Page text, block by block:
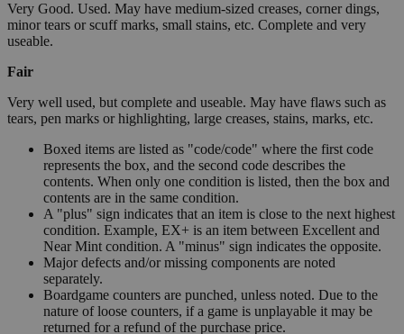
Very Good. Used. May have medium-sized creases, corner dings,
minor tears or scuff marks, small stains, etc. Complete and very
useable.
Fair
Very well used, but complete and useable. May have flaws such as
tears, pen marks or highlighting, large creases, stains, marks, etc.
Boxed items are listed as "code/code" where the first code
represents the box, and the second code describes the
contents. When only one condition is listed, then the box and
contents are in the same condition.
A "plus" sign indicates that an item is close to the next highest
condition. Example, EX+ is an item between Excellent and
Near Mint condition. A "minus" sign indicates the opposite.
Major defects and/or missing components are noted
separately.
Boardgame counters are punched, unless noted. Due to the
nature of loose counters, if a game is unplayable it may be
returned for a refund of the purchase price.